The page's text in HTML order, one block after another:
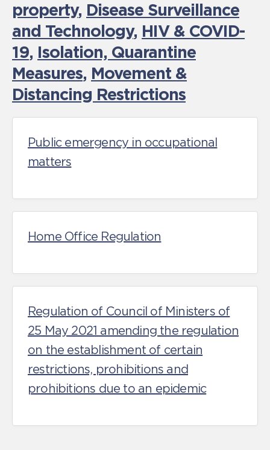
property, Disease Surveillance
and Technology, HIV & COVID-
19, Isolation, Quarantine
Measures, Movement &
Distancing Restrictions
Public emergency in occupational
matters
Home Office Regulation
Regulation of Council of Ministers of
25 May 2021 amending the regulation
on the establishment of certain
restrictions, prohibitions and
prohibitions due to an epidemic